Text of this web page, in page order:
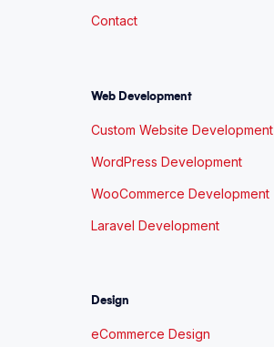
Contact
Web Development
Custom Website Development
WordPress Development
WooCommerce Development
Laravel Development
Design
eCommerce Design